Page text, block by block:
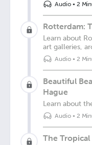
Audio• 2
Rotterdam:
Learn about
art galleries,
Audio• 2
Beautiful
Hague
Learn about
Audio• 2
The Tropical